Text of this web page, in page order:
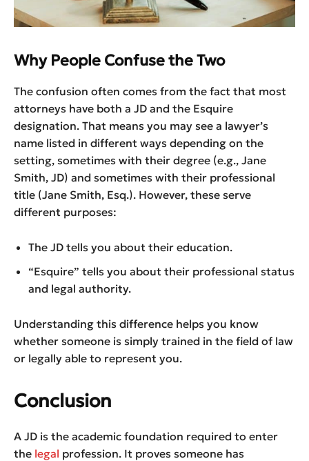
Why People Confuse the Two
The confusion often comes from the fact that most
attorneys have both a JD and the Esquire
designation. That means you may see a lawyer’s
name listed in different ways depending on the
setting, sometimes with their degree (e.g., Jane
Smith, JD) and sometimes with their professional
title (Jane Smith, Esq.). However, these serve
different purposes:
The JD tells you about their education.
“Esquire” tells you about their professional status
and legal authority.
Understanding this difference helps you know
whether someone is simply trained in the field of law
or legally able to represent you.
Conclusion
A JD is the academic foundation required to enter
the legal profession. It proves someone has